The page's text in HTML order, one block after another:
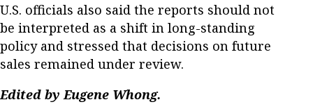
U.S. officials also said the reports should not
be interpreted as a shift in long-standing
policy and stressed that decisions on future
sales remained under review.
Edited by Eugene Whong.